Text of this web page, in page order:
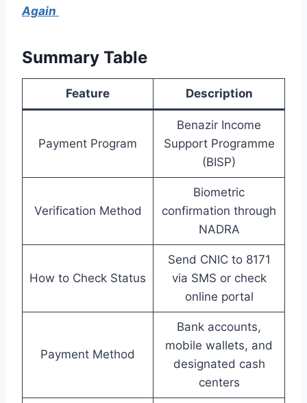
Again
Summary Table
Feature Description
Payment Program
Benazir Income
Support Programme
(BISP)
Verification Method
Biometric
confirmation through
NADRA
How to Check Status
Send CNIC to 8171
via SMS or check
online portal
Payment Method
Bank accounts,
mobile wallets, and
designated cash
centers